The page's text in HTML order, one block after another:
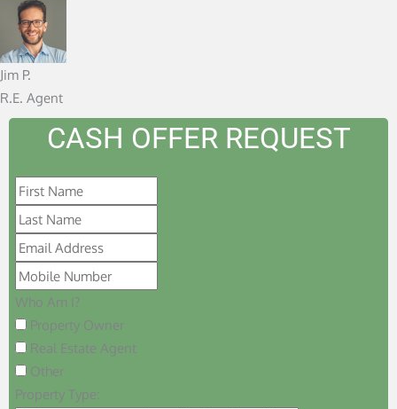
f
Jim P.
R.E. Agent
CASH OFFER REQUEST
Who Am I?
Property Owner
Real Estate Agent
Other
Property Type: